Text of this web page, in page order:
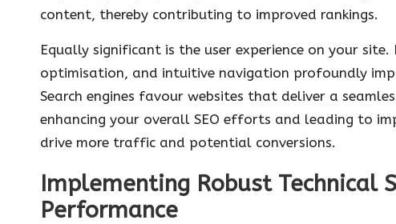
content, thereby contributing to improved rankings.
Equally significant is the user experience on your
optimisation, and intuitive navigation profoundly
Search engines favour websites that deliver a
enhancing your overall SEO efforts and leading to
drive more traffic and potential conversions.
Implementing Robust Technical
Performance